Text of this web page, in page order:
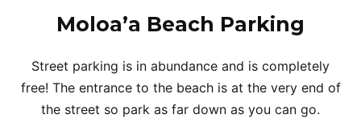
Moloa’a Beach Parking
Street parking is in abundance and is completely
free! The entrance to the beach is at the very end of
the street so park as far down as you can go.